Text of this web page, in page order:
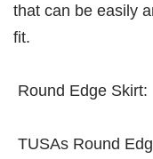
that can be easily
fit.
Round Edge Skirt:
TUSAs Round